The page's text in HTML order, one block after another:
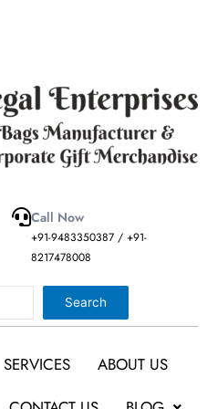
Call Now
+91-9483350387 / +91-
8217478008
Search
SERVICES
ABOUT US